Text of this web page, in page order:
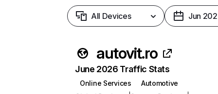
All Devices Jun
autovit.ro
June 2026 Traffic Stats
Online Services
Automotive